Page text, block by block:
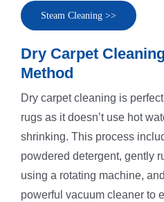
Steam Cleaning >>
Dry Carpet
Method
Dry carpet cleaning is
rugs as it doesn’t use hot
shrinking. This process
powdered detergent, gently
using a rotating machine,
powerful vacuum cleaner to